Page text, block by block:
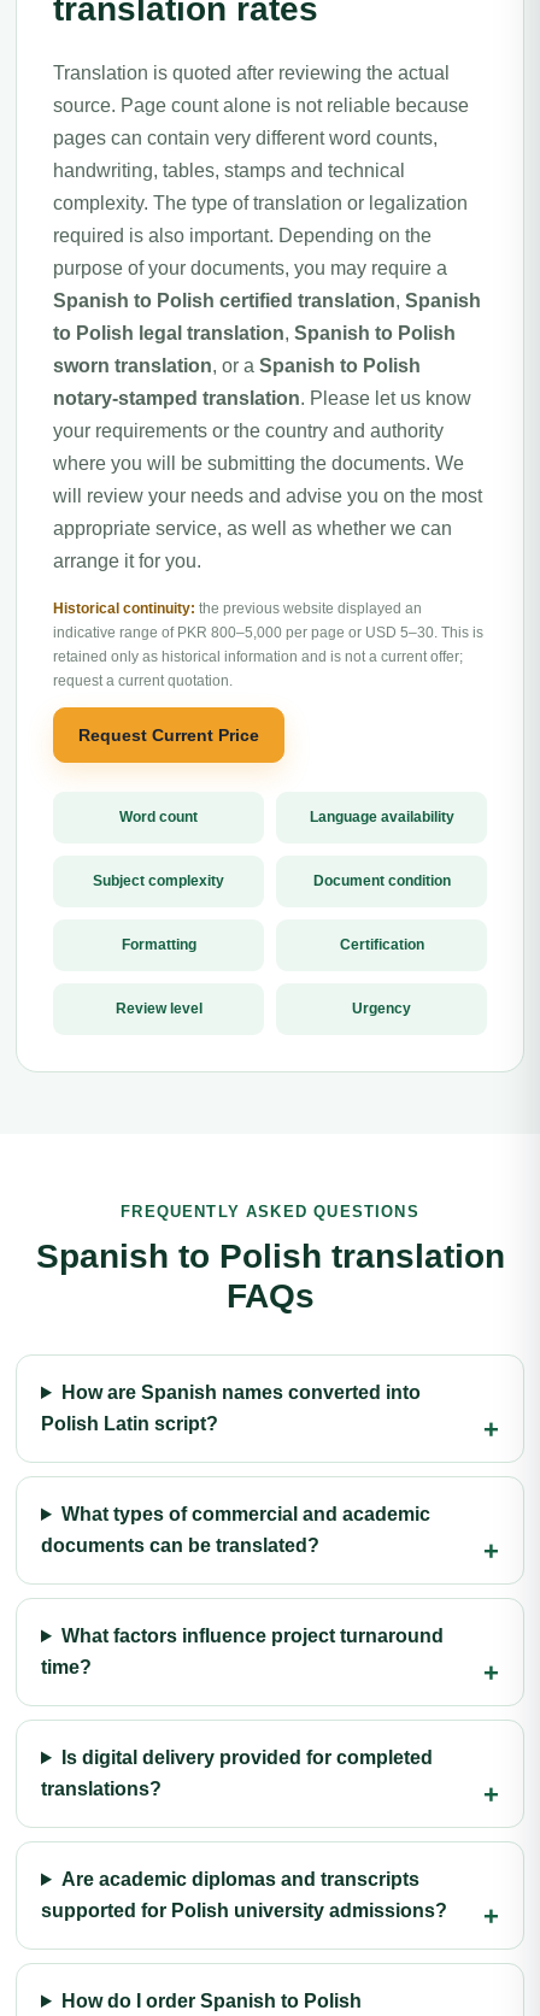
translation rates
Translation is quoted after reviewing the actual
source. Page count alone is not reliable because
pages can contain very different word counts,
handwriting, tables, stamps and technical
complexity. The type of translation or legalization
required is also important. Depending on the
purpose of your documents, you may require a
Spanish to Polish certified translation, Spanish
to Polish legal translation, Spanish to Polish
sworn translation, or a Spanish to Polish
notary-stamped translation. Please let us know
your requirements or the country and authority
where you will be submitting the documents. We
will review your needs and advise you on the most
appropriate service, as well as whether we can
arrange it for you.
Historical continuity: the previous website displayed an
indicative range of PKR 800–5,000 per page or USD 5–30. This is
retained only as historical information and is not a current offer;
request a current quotation.
Request Current Price
Word count Language availability
Subject complexity Document condition
Formatting Certification
Review level Urgency
FREQUENTLY ASKED QUESTIONS
Spanish to Polish translation
FAQs
How are Spanish names converted into
Polish Latin script?
What types of commercial and academic
documents can be translated?
What factors influence project turnaround
time?
Is digital delivery provided for completed
translations?
Are academic diplomas and transcripts
supported for Polish university admissions?
How do I order Spanish to Polish